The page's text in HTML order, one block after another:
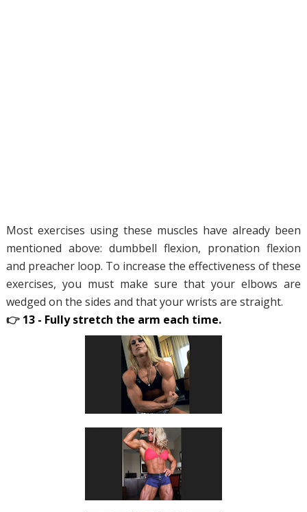
Most exercises using these muscles have already been
mentioned above: dumbbell flexion, pronation flexion
and preacher loop. To increase the effectiveness of these
exercises, you must make sure that your elbows are
wedged on the sides and that your wrists are straight.
👉 13 - Fully stretch the arm each time.